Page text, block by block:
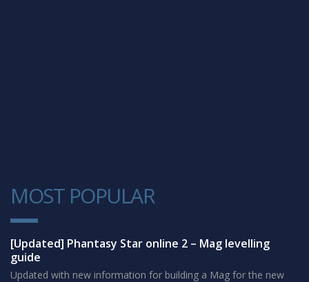
MOST POPULAR
1
[Updated] Phantasy Star online 2 – Mag levelling
guide
Updated with new information for building a Mag for the new